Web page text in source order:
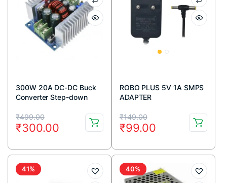
300W 20A DC-DC Buck
Converter Step-down
LED Driver Module
₹499.00
Original
price
was:
₹499.00.
₹300.00
Current
price
is:
₹300.00.
ROBO PLUS 5V 1A SMPS
ADAPTER
₹149.00
Original
price
was:
₹149.00.
₹99.00
Current
price
is:
₹99.00.
41% 40%